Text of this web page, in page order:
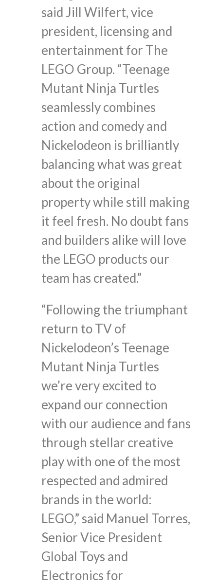
said Jill Wilfert, vice
president, licensing and
entertainment for The
LEGO Group. “Teenage
Mutant Ninja Turtles
seamlessly combines
action and comedy and
Nickelodeon is brilliantly
balancing what was great
about the original
property while still making
it feel fresh. No doubt fans
and builders alike will love
the LEGO products our
team has created.”
“Following the triumphant
return to TV of
Nickelodeon’s Teenage
Mutant Ninja Turtles
we’re very excited to
expand our connection
with our audience and fans
through stellar creative
play with one of the most
respected and admired
brands in the world:
LEGO,” said Manuel Torres,
Senior Vice President
Global Toys and
Electronics for